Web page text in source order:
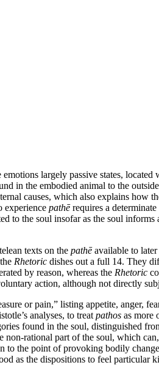
largely passive states,
in the embodied animal to the
causes, which also explains how
experience pathērequires a
to the soul insofar as the soul
texts on the pathēavailable to later
Rhetoric dishes out a full 14. They
by reason, whereas the Rhetoric
action, although not directly
or pain,” listing appetite, anger,
analyses, to treat pathos as more
found in the soul, distinguished
non-rational part of the soul, which
to the point of provoking bodily
as the dispositions to feel particular